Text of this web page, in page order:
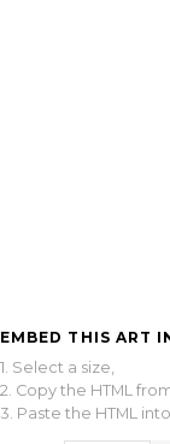
EMBED THIS ART
1. Select a size,
2. Copy the HTML
3. Paste the HTML